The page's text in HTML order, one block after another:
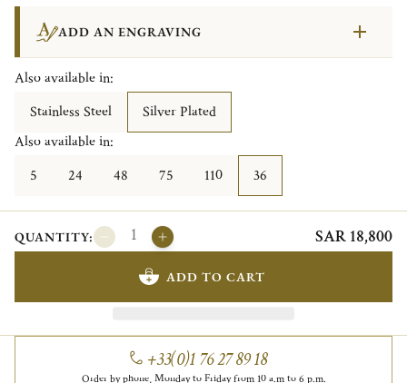
ADD AN ENGRAVING
Also available in:
Stainless Steel
Silver Plated
Also available in:
5
24 48 75 110 36
QUANTITY: SAR 18,800
ADD TO CART
+33(0)1 76 27 89 18
Order by phone, Monday to Friday from 10 a.m to 6 p.m.